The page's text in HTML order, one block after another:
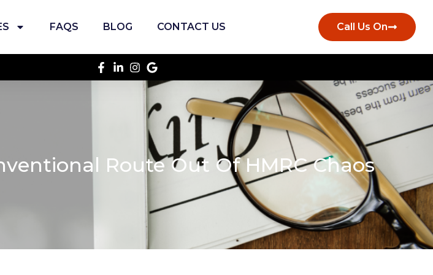
FAQS BLOG CONTACT US Call Us On
Route Out Of HMRC Chaos